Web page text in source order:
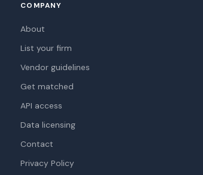
COMPANY
About
List your firm
Vendor guidelines
Get matched
API access
Data licensing
Contact
Privacy Policy